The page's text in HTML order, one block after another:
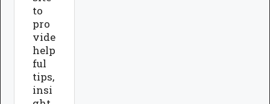
to
pro
vide
help
ful
tips,
insi